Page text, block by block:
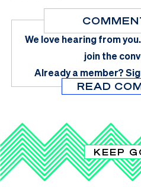
We love hearing from you.
join the
Already a member?
READ
KEEP